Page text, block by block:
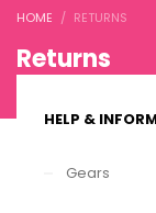
HOME RETURNS
Returns
HELP &
Gears